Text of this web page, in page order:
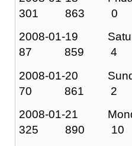
301 863 0
2008-01-19
87 859 4
2008-01-20
70 861 2
2008-01-21
325 890 10